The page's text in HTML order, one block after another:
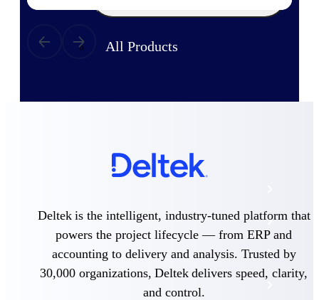
All Products
Opportunity Intelligence
Pricing Intelligence
Deltek is the intelligent, industry-tuned platform that
powers the project lifecycle — from ERP and
accounting to delivery and analysis. Trusted by
30,000 organizations, Deltek delivers speed, clarity,
and control.